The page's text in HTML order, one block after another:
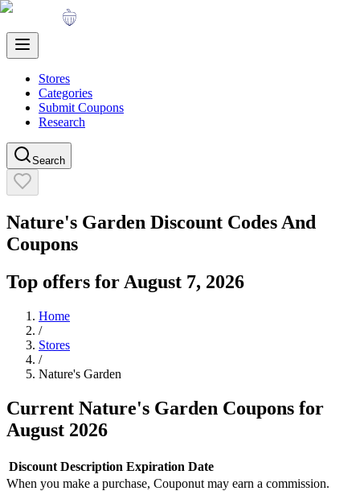
Stores
Categories
Submit Coupons
Research
Search
Nature's Garden Discount Codes And
Coupons
Top offers for August 7, 2026
Home
/
Stores
/
Nature's Garden
Current Nature's Garden Coupons for
August 2026
Discount Description Expiration Date
When you make a purchase, Couponut may earn a commission.